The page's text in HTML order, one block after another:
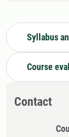
Syllabus
Course
Contact
Course